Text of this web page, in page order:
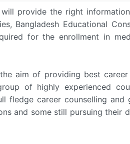
provide the right
Bangladesh Educational
for the enrollment in
aim of providing best
of highly experienced
career counselling and
and some still pursuing their